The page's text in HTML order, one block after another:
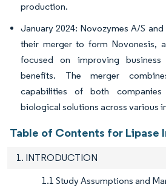
production.
January 2024: Novozymes A/S
their merger to form Novonesis,
focused on improving
benefits. The merger
capabilities of both
biological solutions across various
Table of Contents for Lipase
1. INTRODUCTION
1.1 Study Assumptions and